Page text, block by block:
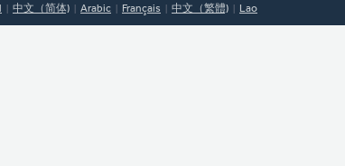
中文（简体) Arabic Français 中文（繁體) Lao